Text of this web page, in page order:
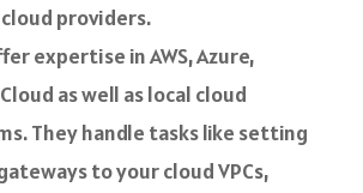
providers.
expertise in AWS, Azure,
as well as local cloud
They handle tasks like setting
to your cloud VPCs,